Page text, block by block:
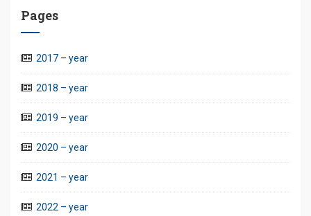
Pages
2017 – year
2018 – year
2019 – year
2020 – year
2021 – year
2022 – year